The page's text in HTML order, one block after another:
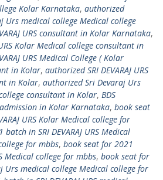
Kolar Karnataka, authorized
Urs medical college Medical college
URS consultant in Kolar Karnataka,
Kolar Medical college consultant in
URS Medical College ( Kolar
in Kolar, authorized SRI DEVARAJ URS
in Kolar, authorized Sri Devaraj Urs
consultant in Kolar, BDS
admission in Kolar Karnataka, book seat
URS Kolar Medical college for
in SRI DEVARAJ URS Medical
for mbbs, book seat for 2021
Medical college for mbbs, book seat for
Urs medical college Medical college for